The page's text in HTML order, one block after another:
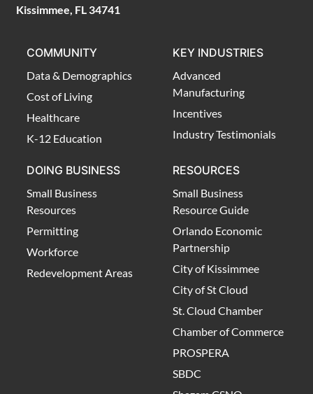
Kissimmee, FL 34741
COMMUNITY
Data & Demographics
Cost of Living
Healthcare
K-12 Education
KEY INDUSTRIES
Advanced
Manufacturing
Incentives
Industry Testimonials
DOING BUSINESS
Small Business
Resources
Permitting
Workforce
Redevelopment Areas
RESOURCES
Small Business
Resource Guide
Orlando Economic
Partnership
City of Kissimmee
City of St Cloud
St. Cloud Chamber
Chamber of Commerce
PROSPERA
SBDC